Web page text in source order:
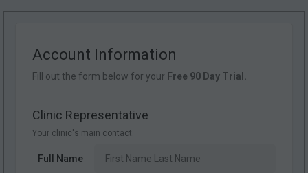
Account Information
Fill out the form below for your Free 90 Day Trial.
Clinic Representative
Your clinic's main contact.
Full Name